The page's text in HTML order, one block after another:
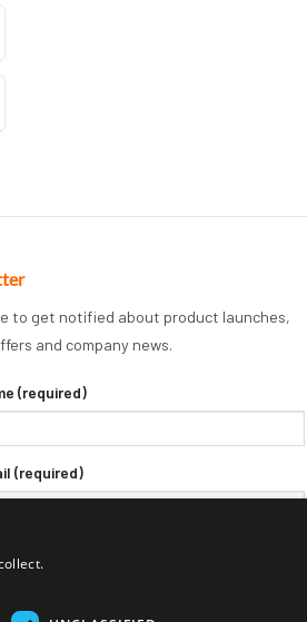
to get notified about product launches,
and company news.
(required)
(required)